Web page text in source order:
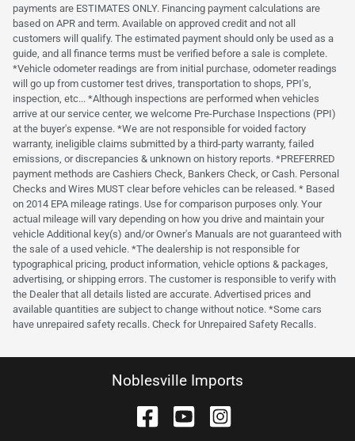
payments are ESTIMATES ONLY. Financing payment calculations are
based on APR and term. Available on approved credit and not all
customers will qualify. The estimated payment should only be used as a
guide, and all finance terms must be verified before a sale is complete.
*Vehicle odometer readings are from initial purchase, odometer readings
will go up from customer test drives, transportation to shops, PPI's,
inspection, etc... *Although inspections are performed when vehicles
arrive at our service center, we welcome Pre-Purchase Inspections (PPI)
at the buyer's expense. *We are not responsible for voided factory
warranty, ineligible claims submitted by a third-party warranty, failed
emissions, or discrepancies & unknown on history reports. *PREFERRED
payment methods are Cashiers Check, Bankers Check, or Cash. Personal
Checks and Wires MUST clear before vehicles can be released. * Based
on 2014 EPA mileage ratings. Use for comparison purposes only. Your
actual mileage will vary depending on how you drive and maintain your
vehicle Additional key(s) and/or Owner's Manuals are not guaranteed with
the sale of a used vehicle. *The dealership is not responsible for
typographical pricing, product information, vehicle options & packages,
advertising, or shipping errors. The customer is responsible to verify with
the Dealer that all details listed are accurate. Advertised prices and
available quantities are subject to change without notice. *Some cars
have unrepaired safety recalls. Check for Unrepaired Safety Recalls.
Noblesville Imports